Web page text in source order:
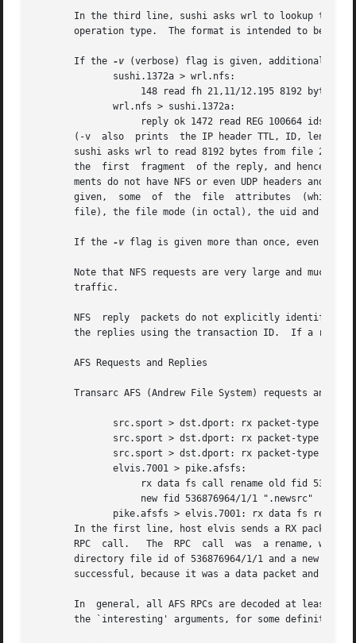
In the third line, sushi asks wrl to lookup the
       operation type.	The format is intended to be self explanatory if read in conjunction with an NFS protocol spec.
       If the
-v (verbose) flag is given, additional
(-v  also  prints  the IP header TTL, ID, length, and
sushi asks wrl to read 8192 bytes from file 21,11/12.195, at byte offset 24576.	Wrl
the  first  fragment  of the reply, and hence is
ments do not have NFS or even UDP headers and so
       given,  some  of  the  file  attributes	(which are returned in addition to the file data) are printed: the file type (``REG'', for regular
file), the file mode (in octal), the uid and gid,
       If the
-v flag is given more than once, even
Note that NFS requests are very large and much
       traffic.
NFS  reply  packets do not explicitly identify
the replies using the transaction ID.  If a
       AFS Requests and Replies
Transarc AFS (Andrew File System) requests and
In the first line, host elvis sends a RX packet to
RPC  call.   The  RPC  call  was  a rename, with
directory file id of 536876964/1/1 and a new
successful, because it was a data packet and not
In  general, all AFS RPCs are decoded at least
the `interesting' arguments, for some definition